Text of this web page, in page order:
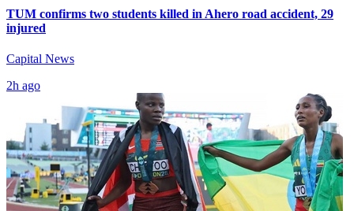
TUM confirms two students killed in Ahero road accident, 29
injured
Capital News
2h ago